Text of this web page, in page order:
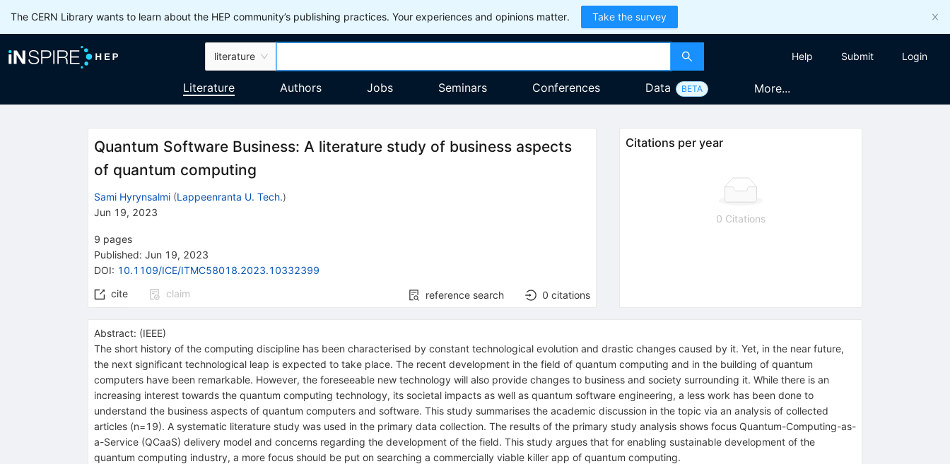
The CERN Library wants to learn about the HEP community’s publishing practices. Your experiences and opinions matter. Take the survey
literature Help Submit Login
Literature Authors Jobs Seminars Conferences Data BETA More...
Quantum Software Business: A literature study of business aspects
of quantum computing
Sami Hyrynsalmi (Lappeenranta U. Tech.)
Jun 19, 2023
9 pages
Published: Jun 19, 2023
DOI: 10.1109/ICE/ITMC58018.2023.10332399
cite
claim reference search 0 citations
Citations per year
0 Citations
Abstract: (IEEE)
The short history of the computing discipline has been characterised by constant technological evolution and drastic changes caused by it. Yet, in the near future,
the next significant technological leap is expected to take place. The recent development in the field of quantum computing and in the building of quantum
computers have been remarkable. However, the foreseeable new technology will also provide changes to business and society surrounding it. While there is an
increasing interest towards the quantum computing technology, its societal impacts as well as quantum software engineering, a less work has been done to
understand the business aspects of quantum computers and software. This study summarises the academic discussion in the topic via an analysis of collected
articles (n=19). A systematic literature study was used in the primary data collection. The results of the primary study analysis shows focus Quantum-Computing-as-
a-Service (QCaaS) delivery model and concerns regarding the development of the field. This study argues that for enabling sustainable development of the
quantum computing industry, a more focus should be put on searching a commercially viable killer app of quantum computing.